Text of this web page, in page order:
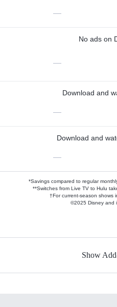
—
No ads on
—
Download and
—
Download and
—
*Savings compared to regular
**Switches from Live TV to Hulu
†For current-season shows
©2025 Disney and
Show